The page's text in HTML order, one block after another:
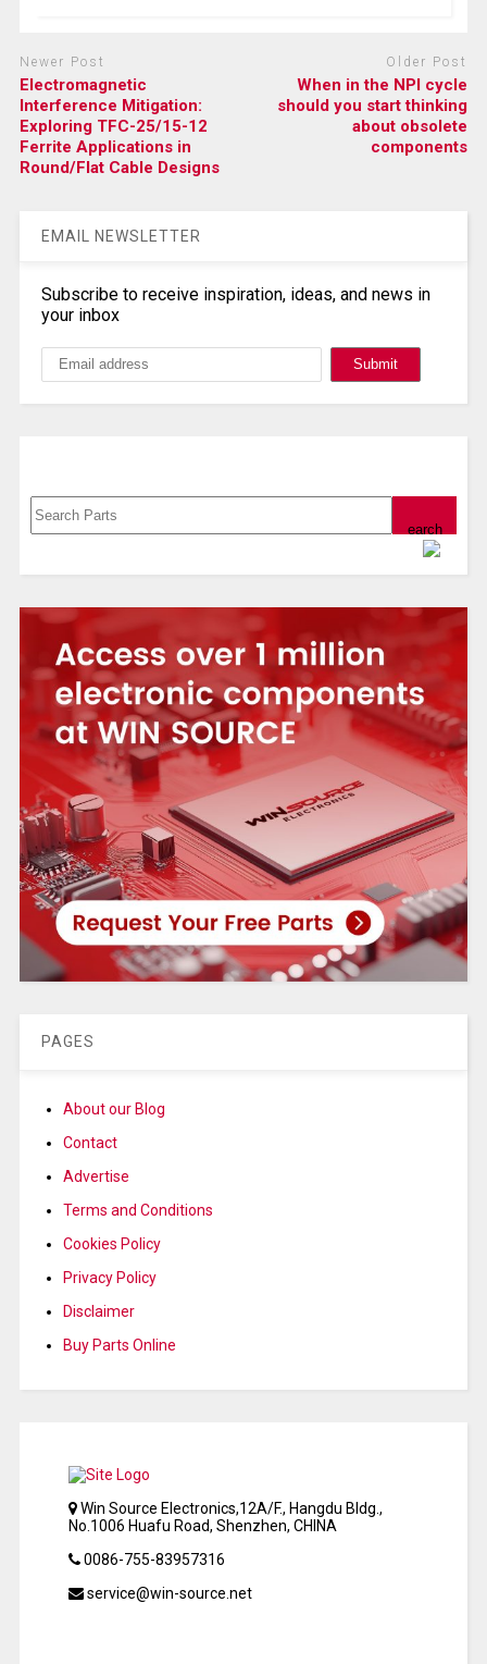
Newer Post
Electromagnetic
Interference Mitigation:
Exploring TFC-25/15-12
Ferrite Applications in
Round/Flat Cable Designs
Older Post
When in the NPI cycle
should you start thinking
about obsolete
components
EMAIL NEWSLETTER
Subscribe to receive inspiration, ideas, and news in
your inbox
PAGES
About our Blog
Contact
Advertise
Terms and Conditions
Cookies Policy
Privacy Policy
Disclaimer
Buy Parts Online
Win Source Electronics,12A/F., Hangdu Bldg.,
No.1006 Huafu Road, Shenzhen, CHINA
0086-755-83957316
service@win-source.net